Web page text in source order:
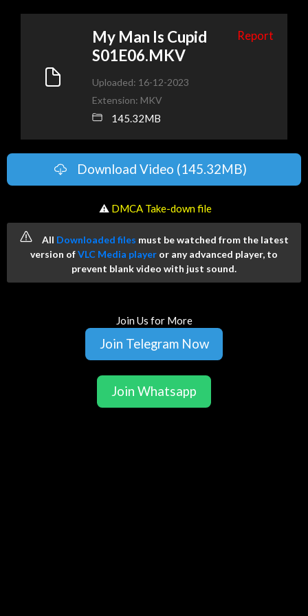
My Man Is Cupid
S01E06.MKV
Report
Uploaded: 16-12-2023
Extension: MKV
145.32MB
Download Video (145.32MB)
️ ⚠ DMCA Take-down file
All Downloaded files must be watched from the latest
version ofVLC Media player or any advanced player, to
prevent blank video with just sound.
Join Us for More
Join Telegram Now
Join Whatsapp